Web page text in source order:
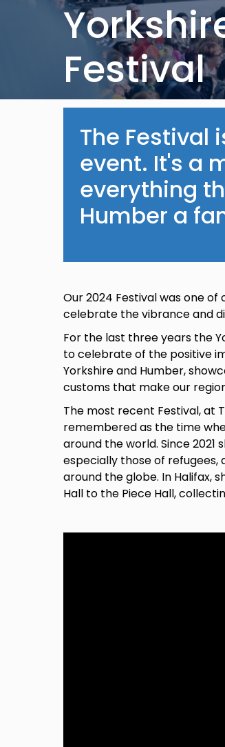
Festival
The Festival
event. It's a
everything
Humber a
Our 2024 Festival was one
celebrate the vibrance and
For the last three years the
to celebrate of the positive
Yorkshire and Humber,
customs that make our
The most recent Festival, at
remembered as the time
around the world. Since 2021
especially those of refugees,
around the globe. In Halifax,
Hall to the Piece Hall,